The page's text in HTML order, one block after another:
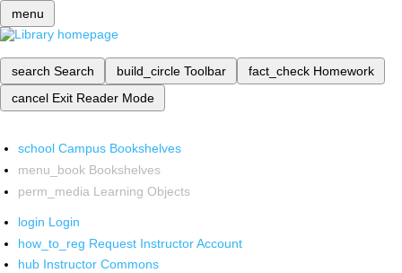
menu
search Search build_circle Toolbar fact_check Homework
cancel Exit Reader Mode
school Campus Bookshelves
menu_book Bookshelves
perm_media Learning Objects
login Login
how_to_reg Request Instructor Account
hub Instructor Commons